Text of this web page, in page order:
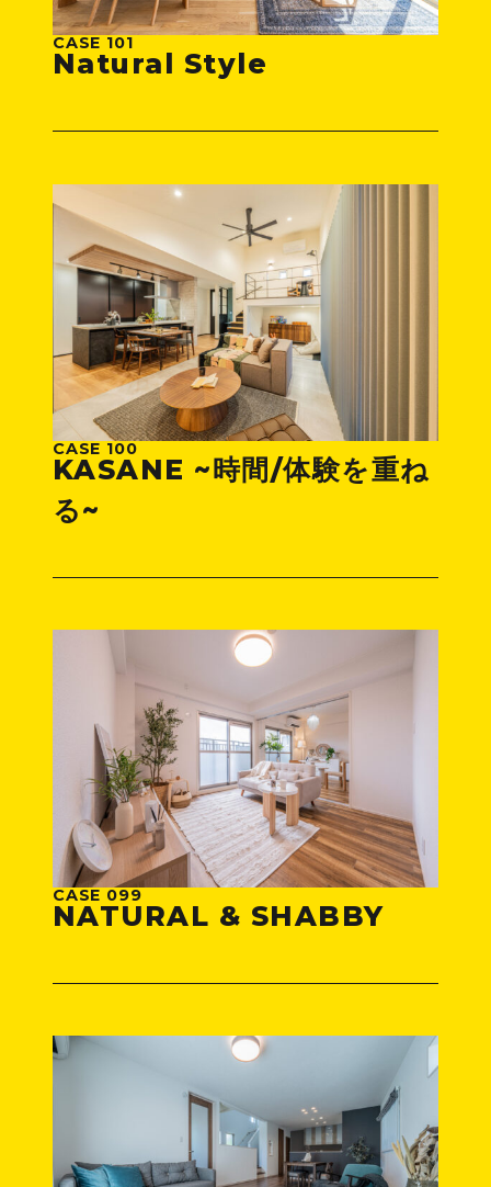
CASE 101
Natural Style
CASE 100
KASANE ~時間/体験を重ね
る~
CASE 099
NATURAL & SHABBY